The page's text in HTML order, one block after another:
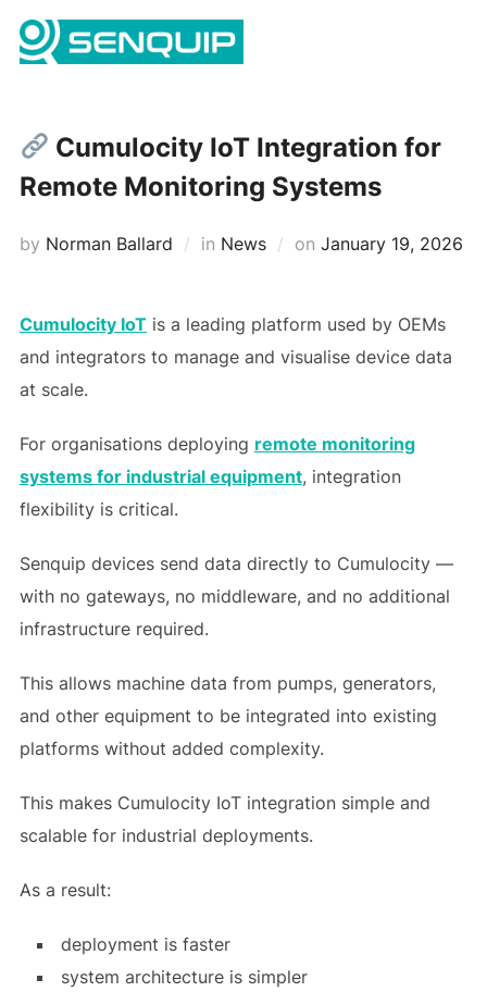
Skip
Cumulocity IoT Integration for
Remote Monitoring Systems
by Norman Ballard in News on Posted
January 19, 2026
Cumulocity IoTis a leading platform used by OEMs
and integrators to manage and visualise device data
at scale.
For organisations deploying remote monitoring
systems for industrial equipment, integration
flexibility is critical.
Senquip devices send data directly to Cumulocity —
with no gateways, no middleware, and no additional
infrastructure required.
This allows machine data from pumps, generators,
and other equipment to be integrated into existing
platforms without added complexity.
This makes Cumulocity IoT integration simple and
scalable for industrial deployments.
As a result:
deployment is faster
system architecture is simpler